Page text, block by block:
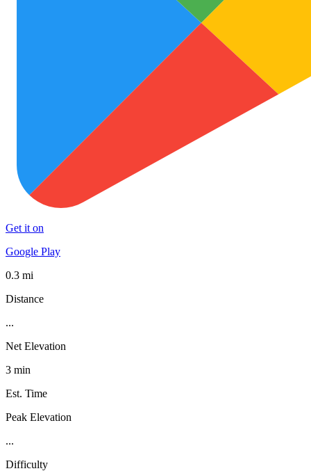
Get it on
Google Play
0.3 mi
Distance
...
Net Elevation
3 min
Est. Time
Peak Elevation
...
Difficulty